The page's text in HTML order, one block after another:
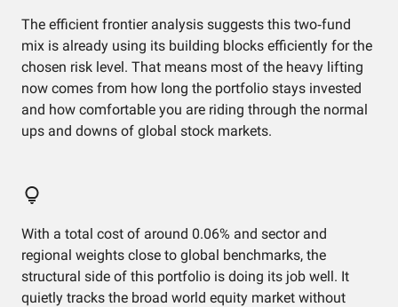
The efficient frontier analysis suggests this two‑fund
mix is already using its building blocks efficiently for the
chosen risk level. That means most of the heavy lifting
now comes from how long the portfolio stays invested
and how comfortable you are riding through the normal
ups and downs of global stock markets.
With a total cost of around 0.06% and sector and
regional weights close to global benchmarks, the
structural side of this portfolio is doing its job well. It
quietly tracks the broad world equity market without